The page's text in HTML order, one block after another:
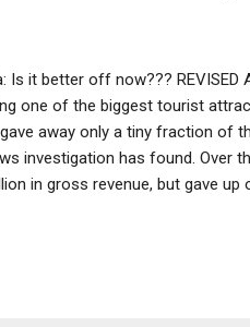
Is it better off now??? REVISED
one of the biggest tourist
away only a tiny fraction of
investigation has found. Over
in gross revenue, but gave up